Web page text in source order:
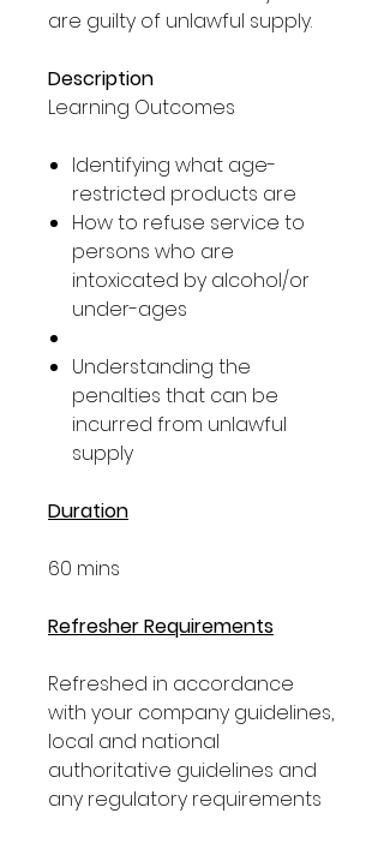
are guilty of unlawful supply.
Description
Learning Outcomes
Identifying what age-
restricted products are
How to refuse service to
persons who are
intoxicated by alcohol/or
under-ages
Understanding the
penalties that can be
incurred from unlawful
supply
Duration
60 mins
Refresher Requirements
Refreshed in accordance
with your company guidelines,
local and national
authoritative guidelines and
any regulatory requirements